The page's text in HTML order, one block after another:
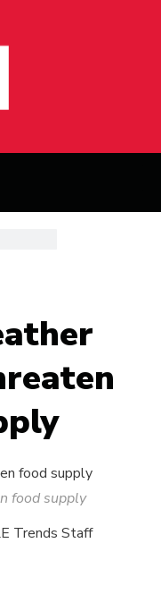
food supply
Trends Staff